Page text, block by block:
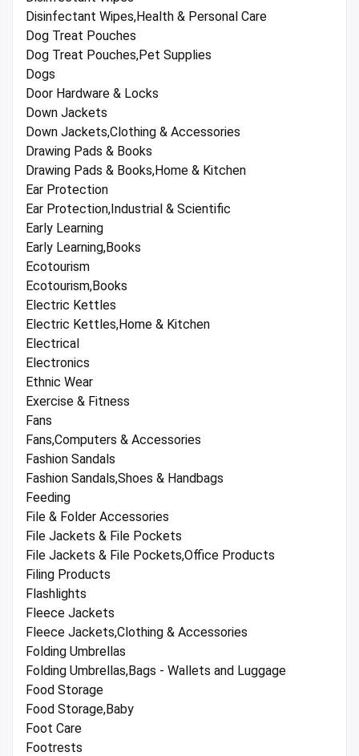
Disinfectant Wipes,Health & Personal Care
Dog Treat Pouches
Dog Treat Pouches,Pet Supplies
Dogs
Door Hardware & Locks
Down Jackets
Down Jackets,Clothing & Accessories
Drawing Pads & Books
Drawing Pads & Books,Home & Kitchen
Ear Protection
Ear Protection,Industrial & Scientific
Early Learning
Early Learning,Books
Ecotourism
Ecotourism,Books
Electric Kettles
Electric Kettles,Home & Kitchen
Electrical
Electronics
Ethnic Wear
Exercise & Fitness
Fans
Fans,Computers & Accessories
Fashion Sandals
Fashion Sandals,Shoes & Handbags
Feeding
File & Folder Accessories
File Jackets & File Pockets
File Jackets & File Pockets,Office Products
Filing Products
Flashlights
Fleece Jackets
Fleece Jackets,Clothing & Accessories
Folding Umbrellas
Folding Umbrellas,Bags - Wallets and Luggage
Food Storage
Food Storage,Baby
Foot Care
Footrests